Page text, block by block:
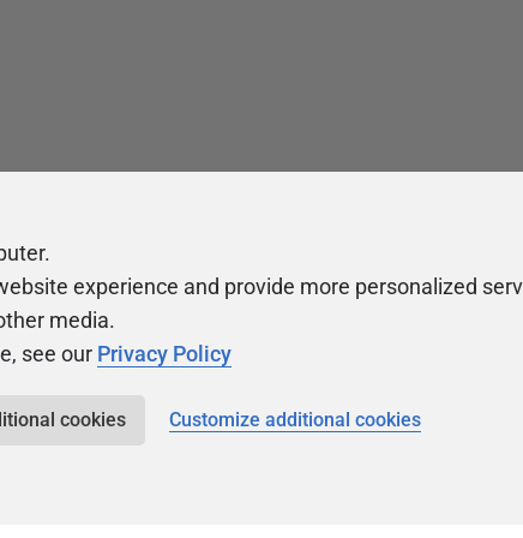
experience and provide more personalized
media.
see our Privacy Policy
cookies Customize additional cookies